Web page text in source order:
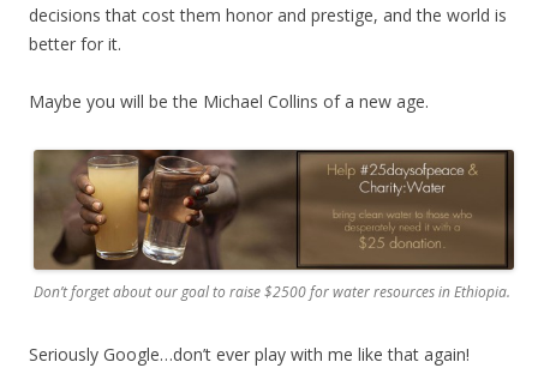
decisions that cost them honor and prestige, and the world is
better for it.
Maybe you will be the Michael Collins of a new age.
Don’t forget about our goal to raise $2500 for water resources in Ethiopia.
Seriously Google…don’t ever play with me like that again!